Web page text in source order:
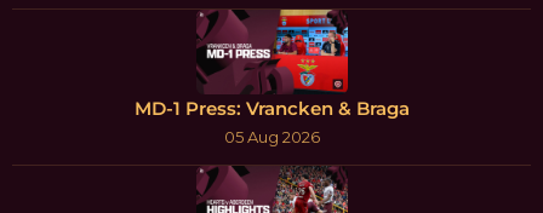
MD-1 Press: Vrancken & Braga
05 Aug 2026